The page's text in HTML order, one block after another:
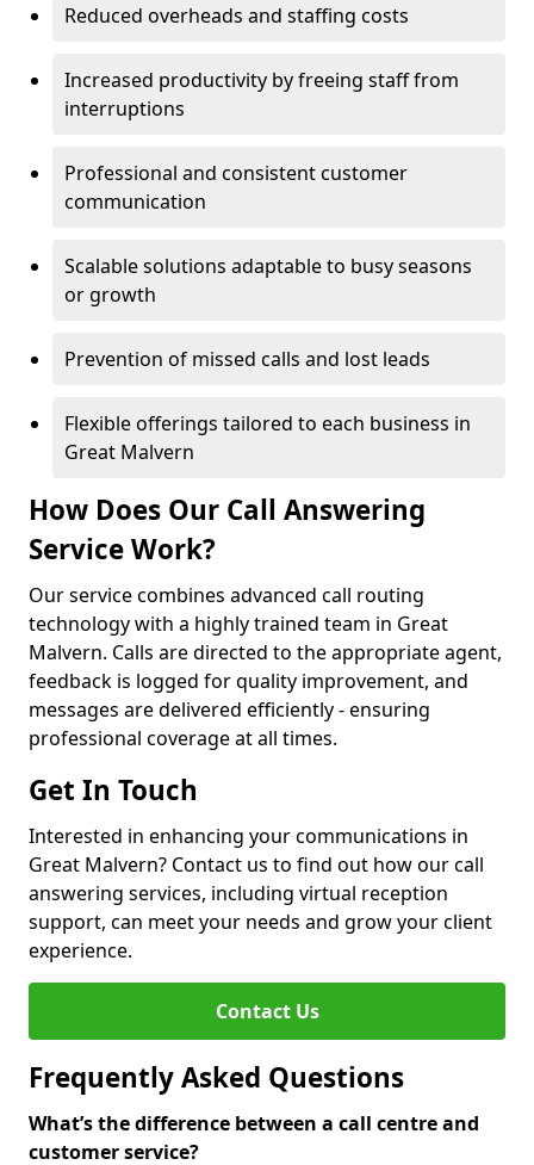
Reduced overheads and staffing costs
Increased productivity by freeing staff from
interruptions
Professional and consistent customer
communication
Scalable solutions adaptable to busy seasons
or growth
Prevention of missed calls and lost leads
Flexible offerings tailored to each business in
Great Malvern
How Does Our Call Answering
Service Work?
Our service combines advanced call routing
technology with a highly trained team in Great
Malvern. Calls are directed to the appropriate agent,
feedback is logged for quality improvement, and
messages are delivered efficiently - ensuring
professional coverage at all times.
Get In Touch
Interested in enhancing your communications in
Great Malvern? Contact us to find out how our call
answering services, including virtual reception
support, can meet your needs and grow your client
experience.
Contact Us
Frequently Asked Questions
What’s the difference between a call centre and
customer service?